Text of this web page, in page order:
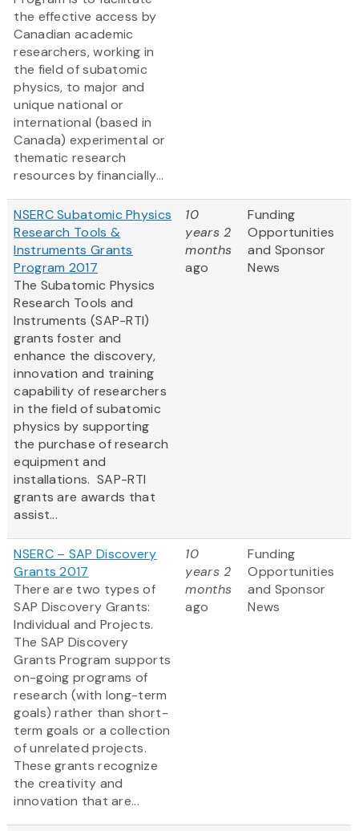
the effective access by
Canadian academic
researchers, working in
the field of subatomic
physics, to major and
unique national or
international (based in
Canada) experimental or
thematic research
resources by financially...
NSERC Subatomic Physics
Research Tools &
Instruments Grants
Program 2017
The Subatomic Physics
Research Tools and
Instruments (SAP-RTI)
grants foster and
enhance the discovery,
innovation and training
capability of researchers
in the field of subatomic
physics by supporting
the purchase of research
equipment and
installations. SAP-RTI
grants are awards that
assist...
10
years 2
months
ago
Funding
Opportunities
and Sponsor
News
NSERC – SAP Discovery
Grants 2017
There are two types of
SAP Discovery Grants:
Individual and Projects.
The SAP Discovery
Grants Program supports
on-going programs of
research (with long-term
goals) rather than short-
term goals or a collection
of unrelated projects.
These grants recognize
the creativity and
innovation that are...
10
years 2
months
ago
Funding
Opportunities
and Sponsor
News